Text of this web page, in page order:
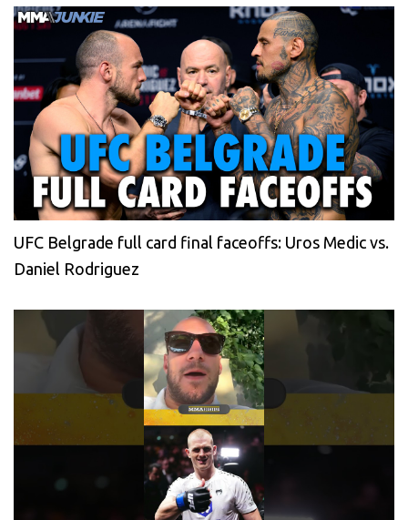
UFC Belgrade full card final faceoffs: Uros Medic vs.
Daniel Rodriguez